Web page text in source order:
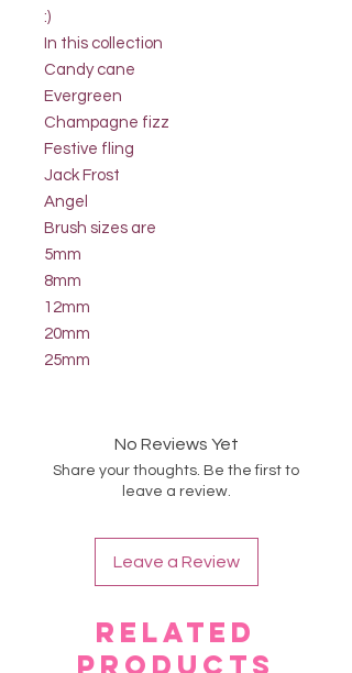
:)
In this collection
Candy cane
Evergreen
Champagne fizz
Festive fling
Jack Frost
Angel
Brush sizes are
5mm
8mm
12mm
20mm
25mm
No Reviews Yet
Share your thoughts. Be the first to
leave a review.
Leave a Review
Related
Products